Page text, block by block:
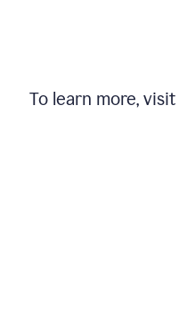
To learn more, visit